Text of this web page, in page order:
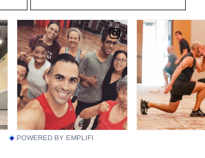
POWERED BY EMPLIFI